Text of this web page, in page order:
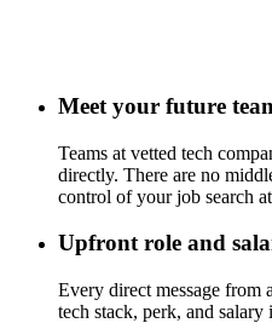
Meet your future
Teams at vetted tech
directly. There are no
control of your job search
Upfront role and
Every direct message from
tech stack, perk, and